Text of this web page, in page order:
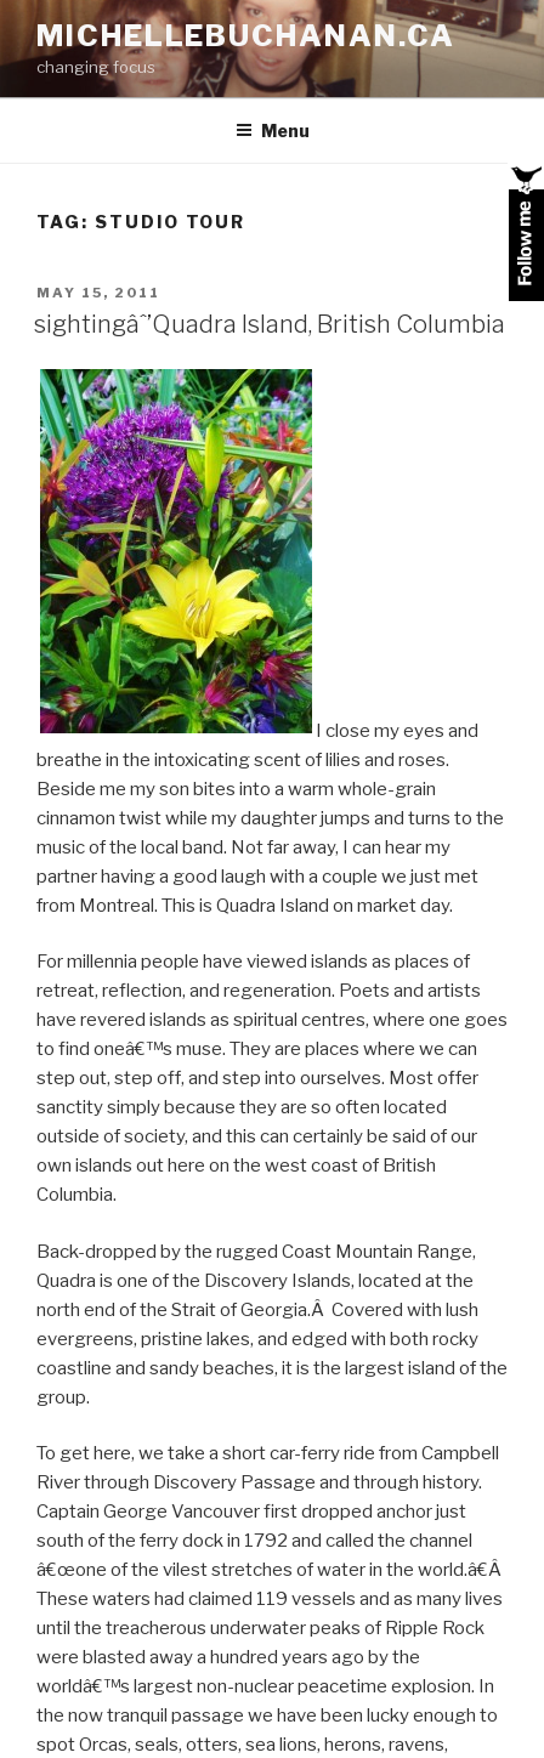
content
MICHELLEBUCHANAN.CA
changing focus
Menu
TAG: STUDIO TOUR
POSTED
ON
MAY 15, 2011
sightingâˆ’Quadra Island, British Columbia
I close my eyes and
breathe in the intoxicating scent of lilies and roses.
Beside me my son bites into a warm whole-grain
cinnamon twist while my daughter jumps and turns to the
music of the local band. Not far away, I can hear my
partner having a good laugh with a couple we just met
from Montreal. This is Quadra Island on market day.
For millennia people have viewed islands as places of
retreat, reflection, and regeneration. Poets and artists
have revered islands as spiritual centres, where one goes
to find oneâ€™s muse. They are places where we can
step out, step off, and step into ourselves. Most offer
sanctity simply because they are so often located
outside of society, and this can certainly be said of our
own islands out here on the west coast of British
Columbia.
Back-dropped by the rugged Coast Mountain Range,
Quadra is one of the Discovery Islands, located at the
north end of the Strait of Georgia.Â Covered with lush
evergreens, pristine lakes, and edged with both rocky
coastline and sandy beaches, it is the largest island of the
group.
To get here, we take a short car-ferry ride from Campbell
River through Discovery Passage and through history.
Captain George Vancouver first dropped anchor just
south of the ferry dock in 1792 and called the channel
â€œone of the vilest stretches of water in the world.â€Â
These waters had claimed 119 vessels and as many lives
until the treacherous underwater peaks of Ripple Rock
were blasted away a hundred years ago by the
worldâ€™s largest non-nuclear peacetime explosion. In
the now tranquil passage we have been lucky enough to
spot Orcas, seals, otters, sea lions, herons, ravens,